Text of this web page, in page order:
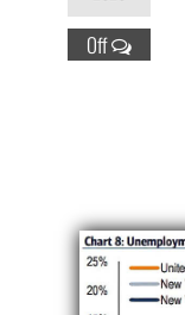
Off